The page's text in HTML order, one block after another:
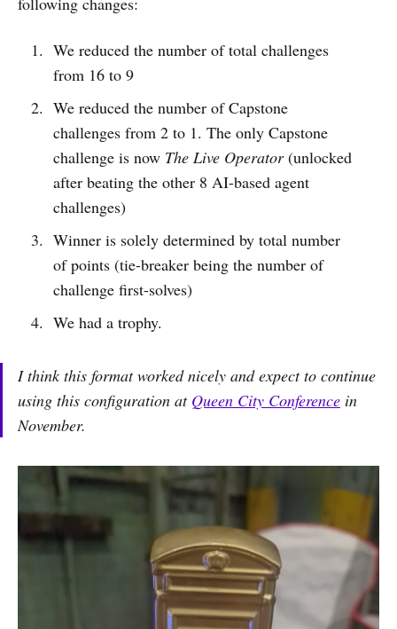
We reduced the number of total challenges
from 16 to 9
We reduced the number of Capstone
challenges from 2 to 1. The only Capstone
challenge is now The Live Operator(unlocked
after beating the other 8 AI-based agent
challenges)
Winner is solely determined by total number
of points (tie-breaker being the number of
challenge first-solves)
We had a trophy.
I think this format worked nicely and expect to continue
using this configuration at Queen City Conference in
November.